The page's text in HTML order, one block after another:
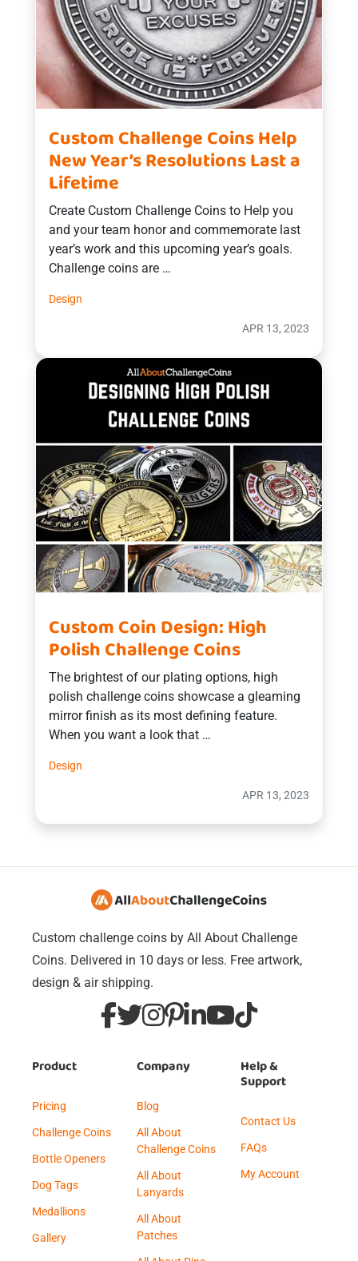
Custom Challenge Coins Help
New Year’s Resolutions Last a
Lifetime
Create Custom Challenge Coins to Help you
and your team honor and commemorate last
year’s work and this upcoming year’s goals.
Challenge coins are …
Design
APR 13, 2023
Custom Coin Design: High
Polish Challenge Coins
The brightest of our plating options, high
polish challenge coins showcase a gleaming
mirror finish as its most defining feature.
When you want a look that …
Design
APR 13, 2023
Custom challenge coins by All About Challenge
Coins. Delivered in 10 days or less. Free artwork,
design & air shipping.
Product
Pricing
Challenge Coins
Bottle Openers
Dog Tags
Medallions
Gallery
Company
Blog
All About
Challenge Coins
All About
Lanyards
All About
Patches
Help &
Support
Contact Us
FAQs
My Account